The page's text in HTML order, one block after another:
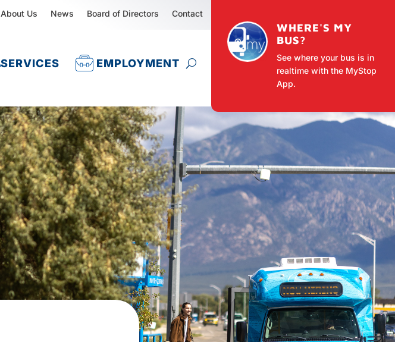
About Us News Board of Directors Contact
SERVICES EMPLOYMENT
WHERE'S MY
BUS?
See where your bus is in
realtime with the MyStop
App.